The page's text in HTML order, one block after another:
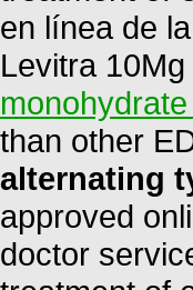
en línea de
Levitra
than other
alternating
approved
doctor